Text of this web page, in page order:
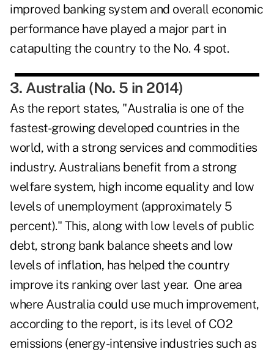
improved banking system and overall economic
performance have played a major part in
catapulting the country to the No. 4 spot.
3. Australia (No. 5 in 2014)
As the report states, "Australia is one of the
fastest-growing developed countries in the
world, with a strong services and commodities
industry. Australians benefit from a strong
welfare system, high income equality and low
levels of unemployment (approximately 5
percent)." This, along with low levels of public
debt, strong bank balance sheets and low
levels of inflation, has helped the country
improve its ranking over last year. One area
where Australia could use much improvement,
according to the report, is its level of CO2
emissions (energy-intensive industries such as